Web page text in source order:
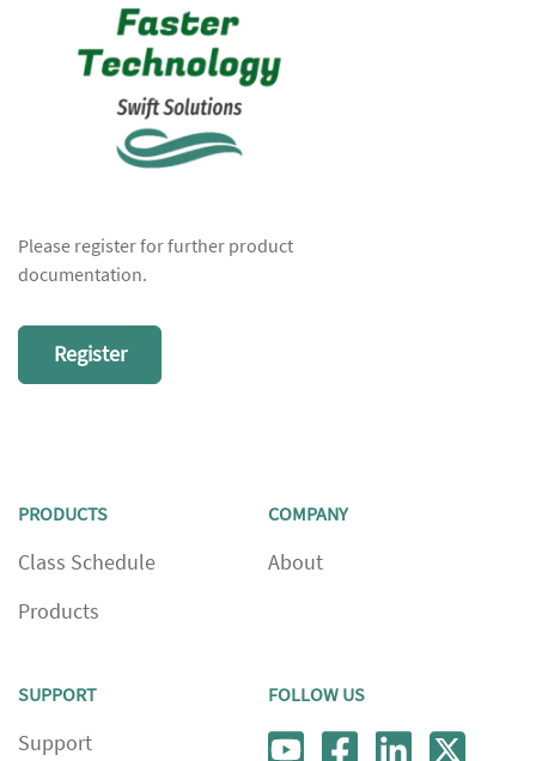
Please register for further product
documentation.
Register
PRODUCTS
Class Schedule
Products
COMPANY
About
SUPPORT
Support
FOLLOW US